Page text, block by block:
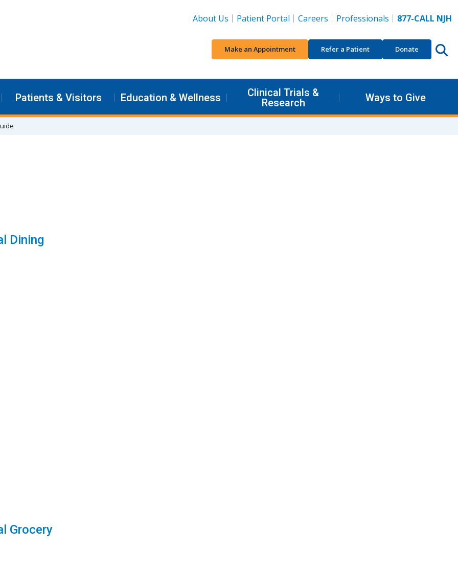
About Us Patient Portal Careers Professionals 877-CALL NJH
Make an Appointment Refer a Patient Donate
Patients & Visitors Education & Wellness
Clinical Trials &
Research
Ways to Give
Dining
Grocery